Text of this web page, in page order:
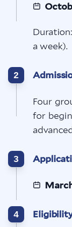
a week).
2
Four
for
3
4